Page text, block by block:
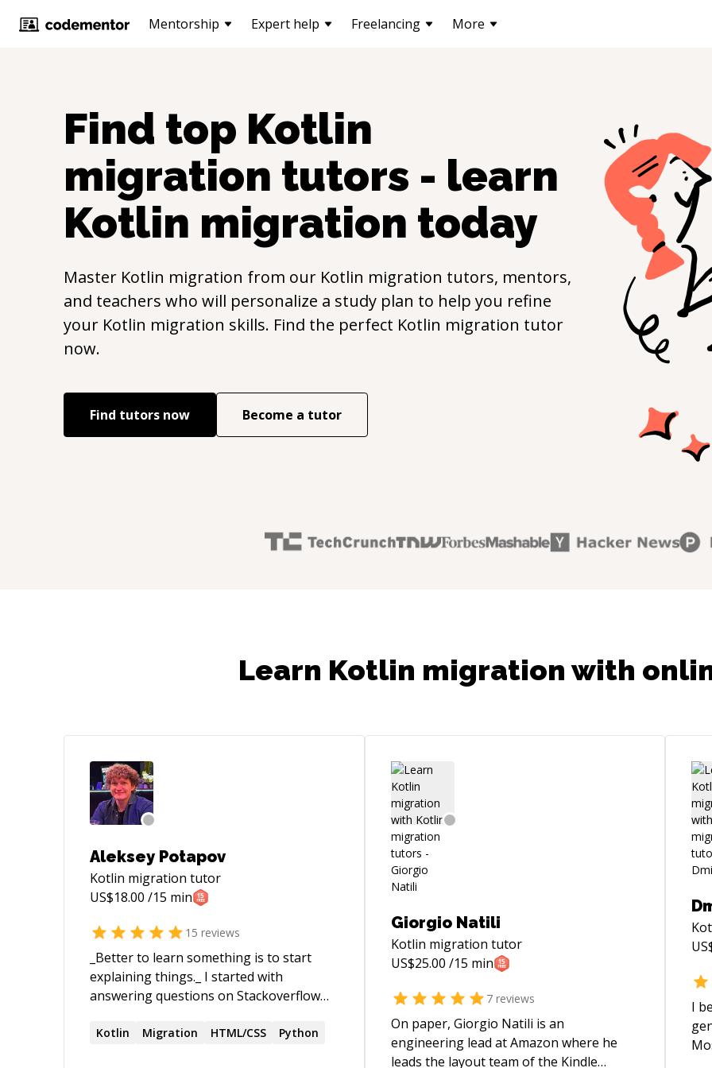
Mentorship Expert help Freelancing More
Find top Kotlin
migration tutors - learn
Kotlin migration today
Master Kotlin migration from our Kotlin migration tutors, mentors,
and teachers who will personalize a study plan to help you refine
your Kotlin migration skills. Find the perfect Kotlin migration tutor
now.
Find tutors now Become a tutor
Learn Kotlin migration with
Aleksey Potapov
Kotlin migration tutor
US$18.00 /15 min
15 reviews
_Better to learn something is to start
explaining things._ I started with
answering questions on Stackoverflow
communication with topic's starter and
Kotlin Migration HTML/CSS Python
Giorgio Natili
Kotlin migration tutor
US$25.00 /15 min
7reviews
On paper, Giorgio Natili is an
engineering lead at Amazon where he
leads the layout team of the Kindle
I